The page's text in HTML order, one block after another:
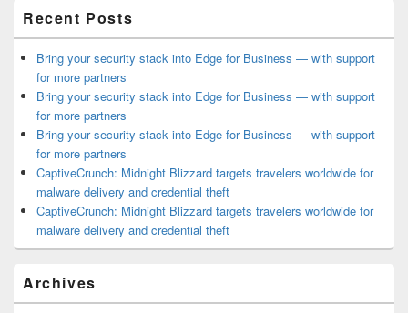
Recent Posts
Bring your security stack into Edge for Business — with support
for more partners
Bring your security stack into Edge for Business — with support
for more partners
Bring your security stack into Edge for Business — with support
for more partners
CaptiveCrunch: Midnight Blizzard targets travelers worldwide for
malware delivery and credential theft
CaptiveCrunch: Midnight Blizzard targets travelers worldwide for
malware delivery and credential theft
Archives